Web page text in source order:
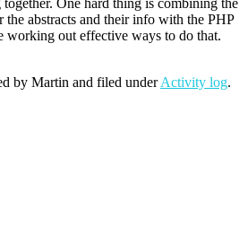
the abstracts and their info with the PHP
working out effective ways to do that.
by Martin and filed underActivity log.